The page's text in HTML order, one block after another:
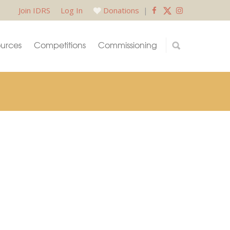
Join IDRS Log In Donations |
Competitions Commissioning